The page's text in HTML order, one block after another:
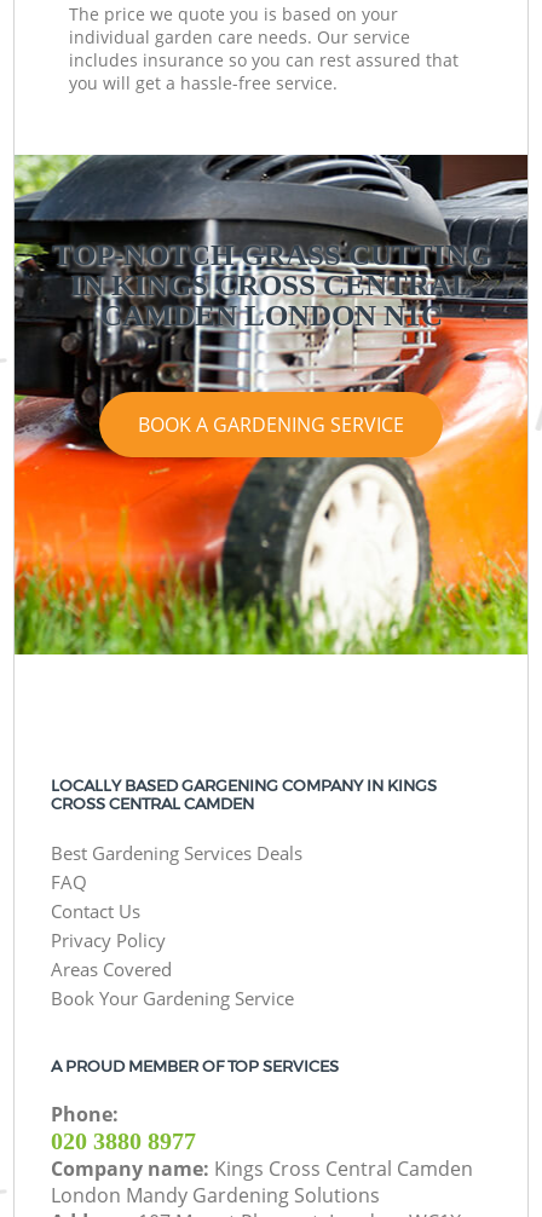
The price we quote you is based on your
individual garden care needs. Our service
includes insurance so you can rest assured that
you will get a hassle-free service.
TOP-NOTCH GRASS CUTTING
IN KINGS CROSS CENTRAL
CAMDEN LONDON N1C
BOOK A GARDENING SERVICE
LOCALLY BASED GARGENING COMPANY IN KINGS
CROSS CENTRAL CAMDEN
Best Gardening Services Deals
FAQ
Contact Us
Privacy Policy
Areas Covered
Book Your Gardening Service
A PROUD MEMBER OF TOP SERVICES
Phone:
‎020 3880 8977
Company name: Kings Cross Central Camden
London Mandy Gardening Solutions